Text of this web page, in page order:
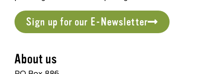
Sign up for our E-Newsletter
About us